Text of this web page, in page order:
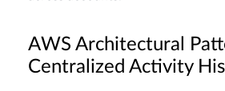
AWS Architectural
Centralized Activity